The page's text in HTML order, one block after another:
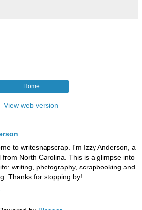
Home
View web version
to writesnapscrap. I'm Izzy Anderson, a
from North Carolina. This is a glimpse into
writing, photography, scrapbooking and
Thanks for stopping by!